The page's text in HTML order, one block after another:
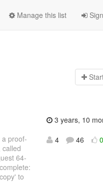
Manage this list
proof-
64-
to
3 years, 10
4
46 0